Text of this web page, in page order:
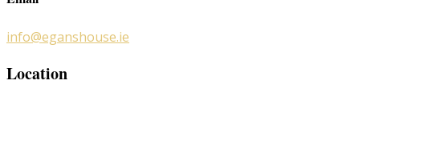
info@eganshouse.ie
Location